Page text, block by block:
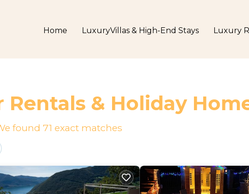
Home LuxuryVillas & High-End Stays Luxury
& Holiday
found 71 exact matches